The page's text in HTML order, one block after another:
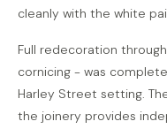
cleanly with the white
Full redecoration
cornicing - was
Harley Street setting.
the joinery provides